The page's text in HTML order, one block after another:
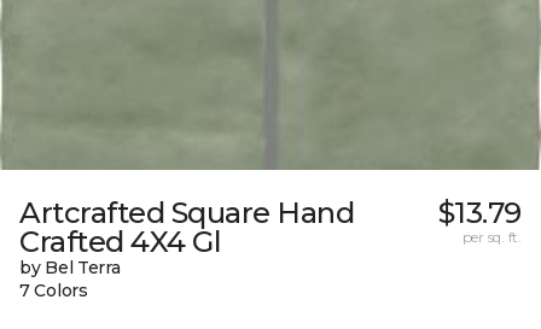
Artcrafted Square Hand
Crafted 4X4 Gl
by Bel Terra
7 Colors
$13.79
per sq. ft.